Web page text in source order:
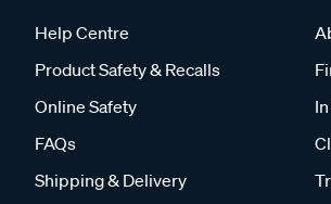
Help Centre
Product Safety & Recalls
Online Safety
FAQs
Shipping & Delivery